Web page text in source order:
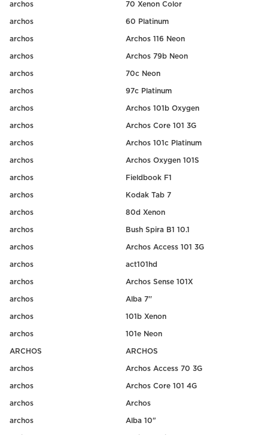
archos 70 Xenon Color
archos 60 Platinum
archos Archos 116 Neon
archos Archos 79b Neon
archos 70c Neon
archos 97c Platinum
archos Archos 101b Oxygen
archos Archos Core 101 3G
archos Archos 101c Platinum
archos Archos Oxygen 101S
archos Fieldbook F1
archos Kodak Tab 7
archos 80d Xenon
archos Bush Spira B1 10.1
archos Archos Access 101 3G
archos act101hd
archos Archos Sense 101X
archos Alba 7''
archos 101b Xenon
archos 101e Neon
ARCHOS ARCHOS
archos Archos Access 70 3G
archos Archos Core 101 4G
archos Archos
archos Alba 10"